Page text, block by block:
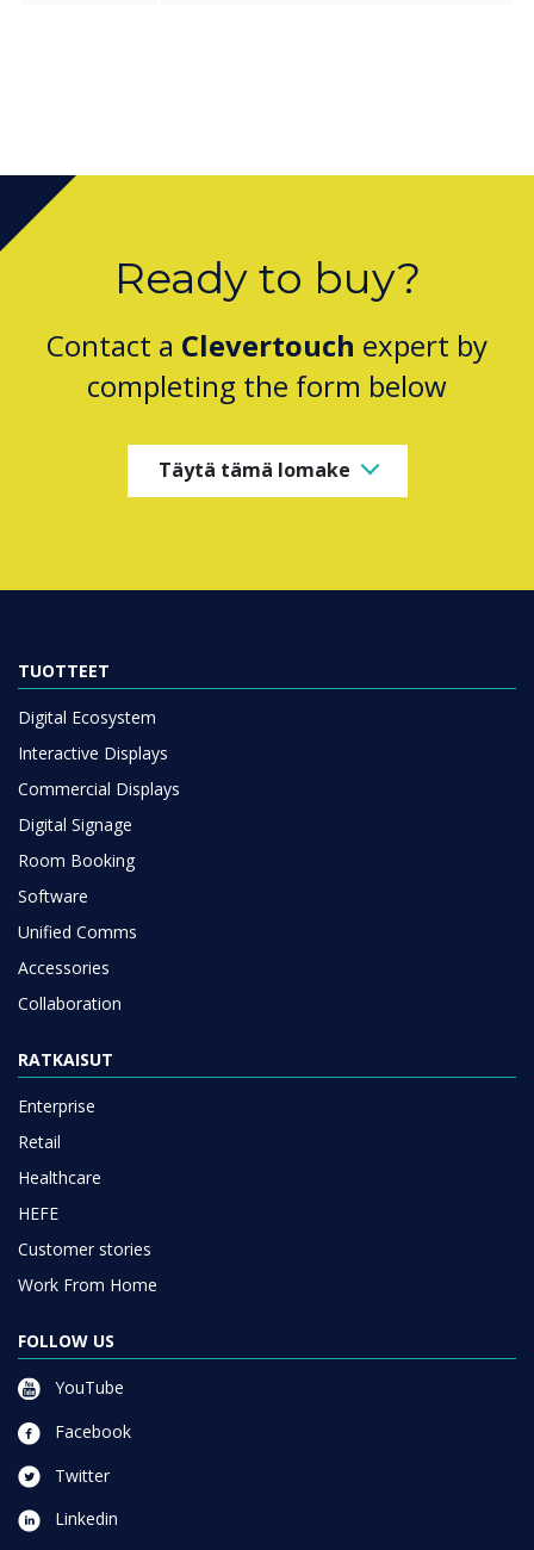
Ready to buy?
Contact a Clevertouch expert by
completing the form below
Täytä tämä lomake
TUOTTEET
Digital Ecosystem
Interactive Displays
Commercial Displays
Digital Signage
Room Booking
Software
Unified Comms
Accessories
Collaboration
RATKAISUT
Enterprise
Retail
Healthcare
HEFE
Customer stories
Work From Home
FOLLOW US
YouTube
Facebook
Twitter
Linkedin